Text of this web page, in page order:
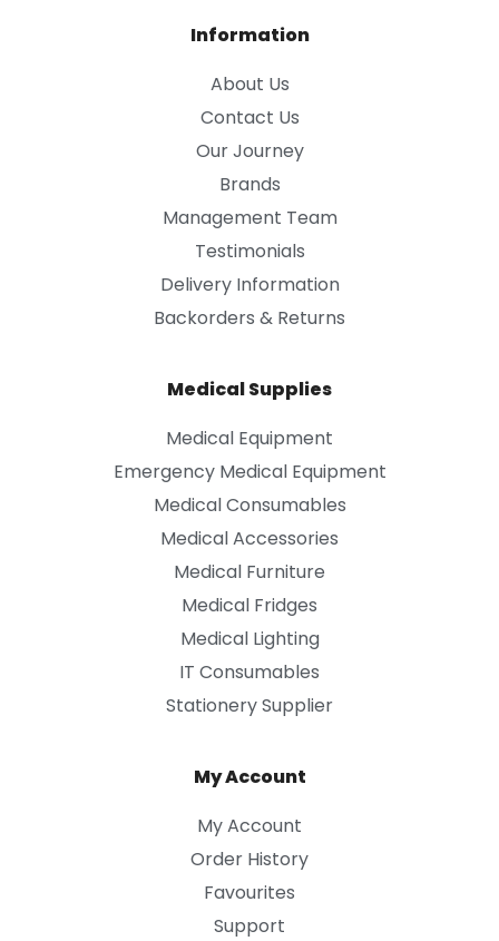
Information
About Us
Contact Us
Our Journey
Brands
Management Team
Testimonials
Delivery Information
Backorders & Returns
Medical Supplies
Medical Equipment
Emergency Medical Equipment
Medical Consumables
Medical Accessories
Medical Furniture
Medical Fridges
Medical Lighting
IT Consumables
Stationery Supplier
My Account
My Account
Order History
Favourites
Support